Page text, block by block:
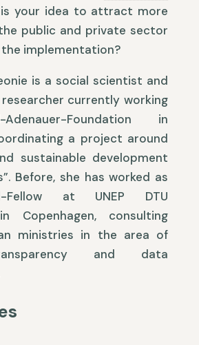
your idea to attract more
public and private sector
implementation?
is a social scientist and
currently working
Foundation in
a project around
sustainable development
Before, she has worked as
Fellow at UNEP DTU
Copenhagen, consulting
ministries in the area of
and data